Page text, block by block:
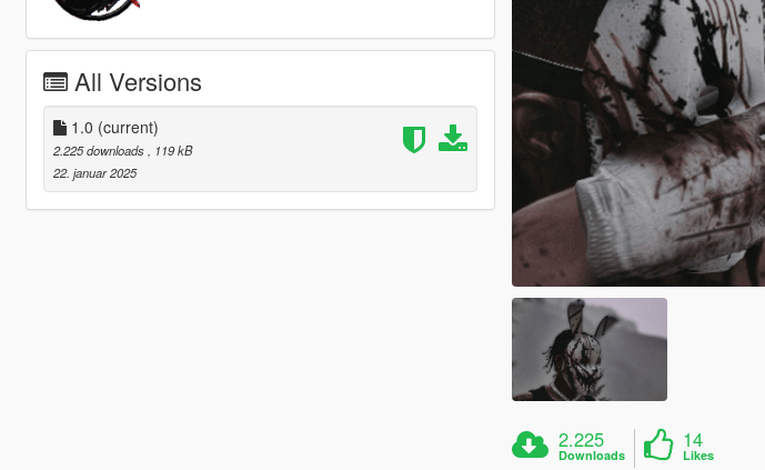
All Versions
1.0 (current)
2.225 downloads
, 119 kB
22. januar 2025
2.225
Downloads
14
Likes